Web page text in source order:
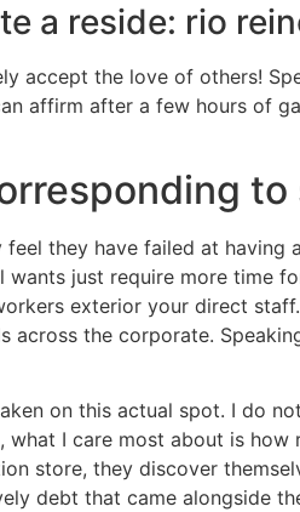
a reside: rio
accept the love of others!
affirm after a few hours of
they have failed at
just require more time
exterior your direct
the corporate.
on this actual spot. I do
I care most about is
store, they discover
debt that came alongside